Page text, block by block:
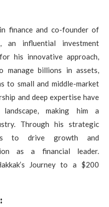
finance and co-founder of
an influential investment
his innovative approach,
manage billions in assets,
to small and middle-market
and deep expertise have
making him a
Through his strategic
to drive growth and
as a financial leader.
Journey to a $200